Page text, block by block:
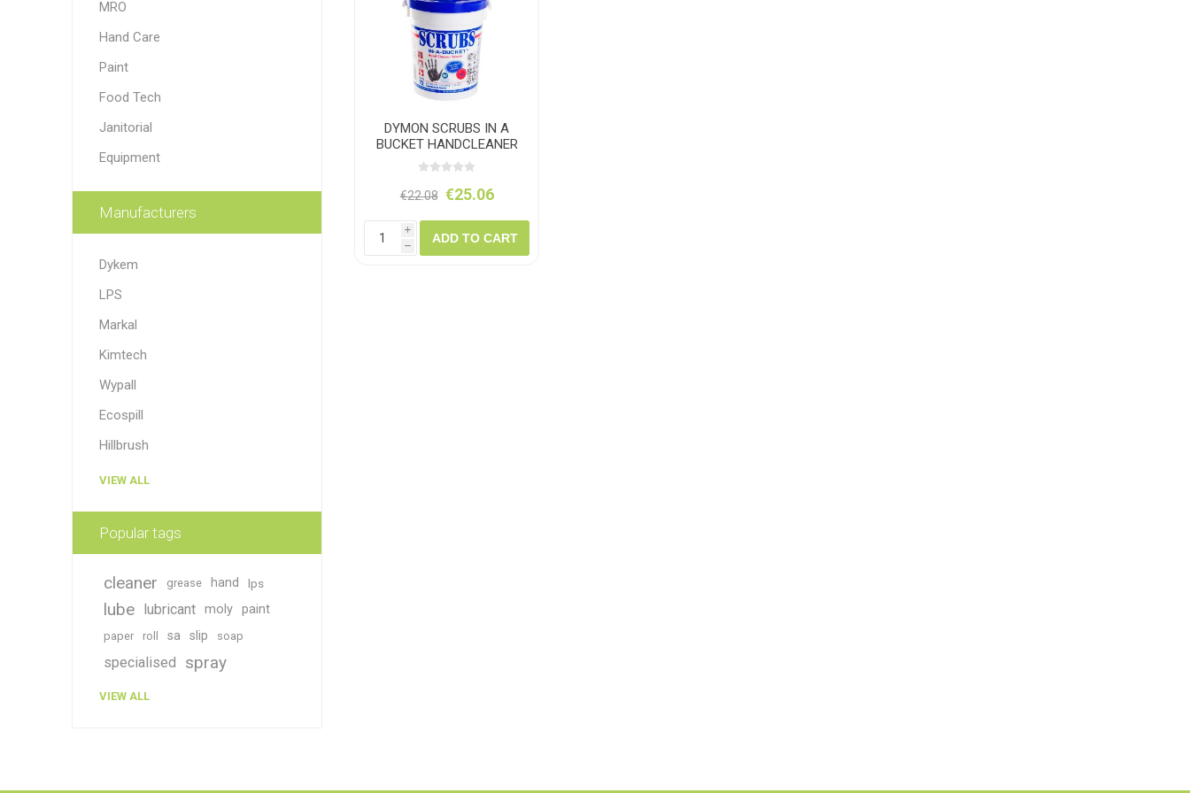
Litter Picking
Bin Bags
Paint
Pens
Paper
Toilet Tissue
PPE
Clothing
DYMON SCRUBS IN A
BUCKET HANDCLEANER
TOWELS
€22.08 €25.06
i
h
ADD TO CART
MRO
Hand Care
Paint
Food Tech
Janitorial
Equipment
Manufacturers
Dykem
LPS
Markal
Kimtech
Wypall
Ecospill
Hillbrush
VIEW ALL
Popular tags
cleaner grease hand lps
lube lubricant moly paint
paper roll sa slip soap
specialised spray
VIEW ALL